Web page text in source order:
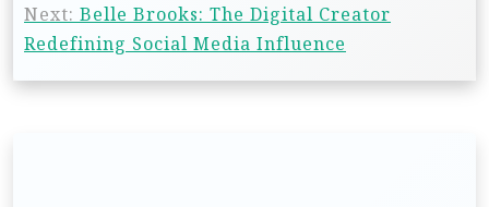
Next: Belle Brooks: The Digital Creator
Redefining Social Media Influence